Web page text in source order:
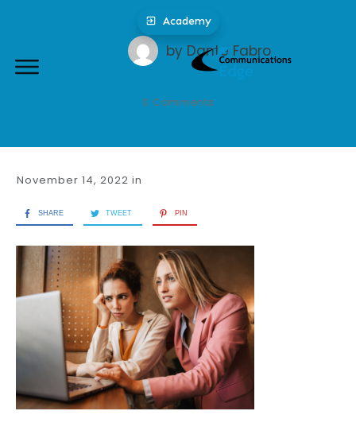
Academy
by Dante Fabro
0 Comments
November 14, 2022 in
SHARE TWEET PIN